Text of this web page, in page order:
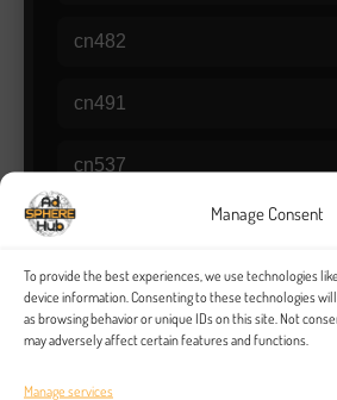
Manage Consent
To provide the best experiences, we use technologies
device information. Consenting to these technologies
as browsing behavior or unique IDs on this site. Not
may adversely affect certain features and functions.
Manage services